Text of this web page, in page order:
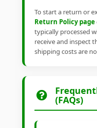
To start a return or
Return Policy page
typically processed
receive and inspect
shipping costs are
(FAQs)